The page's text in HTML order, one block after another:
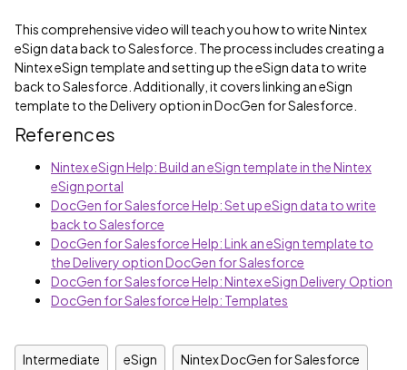
This comprehensive video will teach you how to write Nintex
eSign data back to Salesforce. The process includes creating a
Nintex eSign template and setting up the eSign data to write
back to Salesforce. Additionally, it covers linking an eSign
template to the Delivery option in DocGen for Salesforce.
References
Nintex eSign Help: Build an eSign template in the Nintex
eSign portal
DocGen for Salesforce Help: Set up eSign data to write
back to Salesforce
DocGen for Salesforce Help: Link an eSign template to
the Delivery option DocGen for Salesforce
DocGen for Salesforce Help: Nintex eSign Delivery Option
DocGen for Salesforce Help: Templates
Intermediate eSign Nintex DocGen for Salesforce